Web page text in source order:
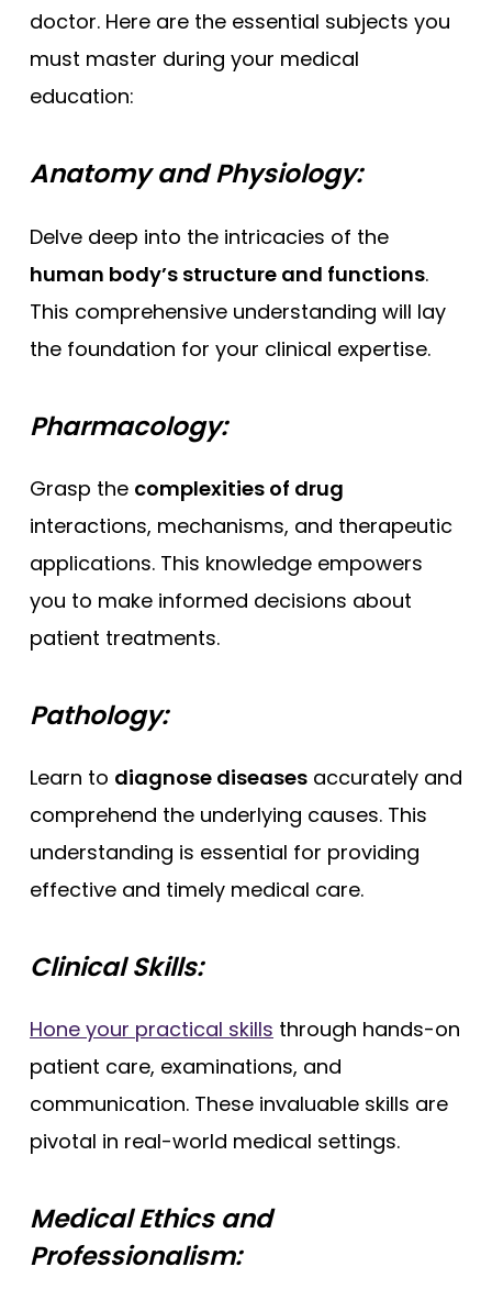
doctor. Here are the essential subjects you
must master during your medical
education:
Anatomy and Physiology:
Delve deep into the intricacies of the
human body’s structure and functions.
This comprehensive understanding will lay
the foundation for your clinical expertise.
Pharmacology:
Grasp the complexities of drug
interactions, mechanisms, and therapeutic
applications. This knowledge empowers
you to make informed decisions about
patient treatments.
Pathology:
Learn to diagnose diseases accurately and
comprehend the underlying causes. This
understanding is essential for providing
effective and timely medical care.
Clinical Skills:
Hone your practical skills through hands-on
patient care, examinations, and
communication. These invaluable skills are
pivotal in real-world medical settings.
Medical Ethics and
Professionalism: